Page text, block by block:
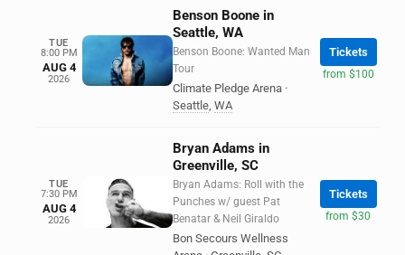
TUE
8:00 PM
AUG 4
2026
Benson Boone in
Seattle, WA
Benson Boone: Wanted Man
Tour
Climate Pledge Arena ·
Seattle, WA
Tickets
from $100
TUE
7:30 PM
AUG 4
2026
Bryan Adams in
Greenville, SC
Bryan Adams: Roll with the
Punches w/ guest Pat
Benatar & Neil Giraldo
Bon Secours Wellness
Tickets
from $30